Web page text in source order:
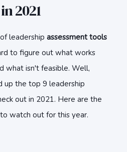
2021
leadership assessment tools
to figure out what works
what isn't feasible. Well,
up the top 9 leadership
out in 2021. Here are the
watch out for this year.